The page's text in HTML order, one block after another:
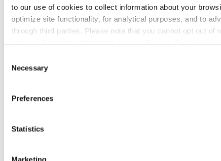
to our use of cookies to collect information about your
optimize site functionality, for analytical purposes, and to
through third parties. Please note that you cannot opt out of
Selection
Necessary
Preferences
Statistics
Marketing
property are at stake. You can’t cut
corners, and there’s a lot of value placed
on making sure systems are maintained
How has your
I love it. Our branch is fairly small, which